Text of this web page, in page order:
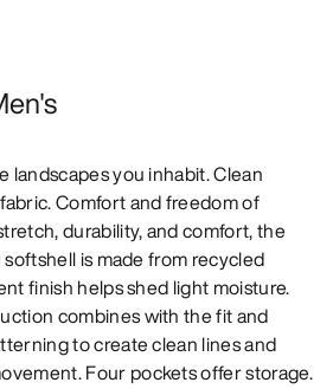
landscapes you inhabit. Clean
Comfort and freedom of
durability, and comfort, the
is made from recycled
finish helps shed light moisture.
combines with the fit and
to create clean lines and
Four pockets offer storage.